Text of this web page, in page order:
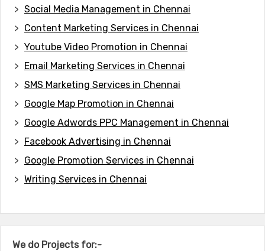
Social Media Management in Chennai
Content Marketing Services in Chennai
Youtube Video Promotion in Chennai
Email Marketing Services in Chennai
SMS Marketing Services in Chennai
Google Map Promotion in Chennai
Google Adwords PPC Management in Chennai
Facebook Advertising in Chennai
Google Promotion Services in Chennai
Writing Services in Chennai
We do Projects for:-